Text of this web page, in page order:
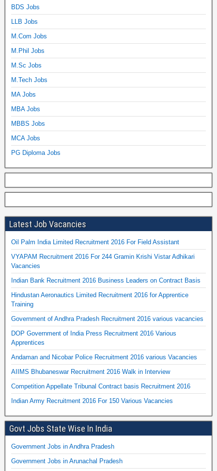
BDS Jobs
LLB Jobs
M.Com Jobs
M.Phil Jobs
M.Sc Jobs
M.Tech Jobs
MA Jobs
MBA Jobs
MBBS Jobs
MCA Jobs
PG Diploma Jobs
Latest Job Vacancies
Oil Palm India Limited Recruitment 2016 For Field Assistant
VYAPAM Recruitment 2016 For 244 Gramin Krishi Vistar Adhikari
Vacancies
Indian Bank Recruitment 2016 Business Leaders on Contract Basis
Hindustan Aeronautics Limited Recruitment 2016 for Apprentice
Training
Government of Andhra Pradesh Recruitment 2016 various vacancies
DOP Government of India Press Recruitment 2016 Various
Apprentices
Andaman and Nicobar Police Recruitment 2016 various Vacancies
AIIMS Bhubaneswar Recruitment 2016 Walk in Interview
Competition Appellate Tribunal Contract basis Recruitment 2016
Indian Army Recruitment 2016 For 150 Various Vacancies
Govt Jobs State Wise In India
Government Jobs in Andhra Pradesh
Government Jobs in Arunachal Pradesh